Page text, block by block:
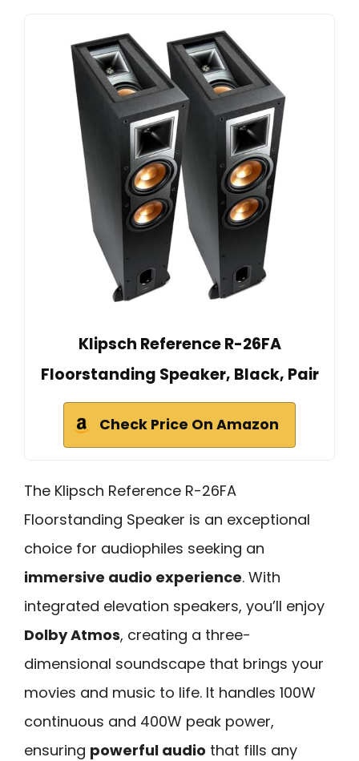
Klipsch Reference R-26FA
Floorstanding Speaker, Black, Pair
Check Price On Amazon
The Klipsch Reference R-26FA
Floorstanding Speaker is an exceptional
choice for audiophiles seeking an
immersive audio experience. With
integrated elevation speakers, you’ll enjoy
Dolby Atmos, creating a three-
dimensional soundscape that brings your
movies and music to life. It handles 100W
continuous and 400W peak power,
ensuring powerful audio that fills any